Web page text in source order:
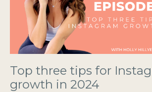
Top three tips for
growth in 2024